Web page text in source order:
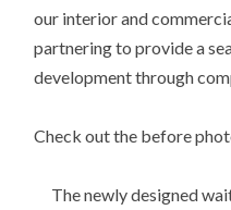
our interior and
partnering to provide a
development through
Check out the before
The newly designed